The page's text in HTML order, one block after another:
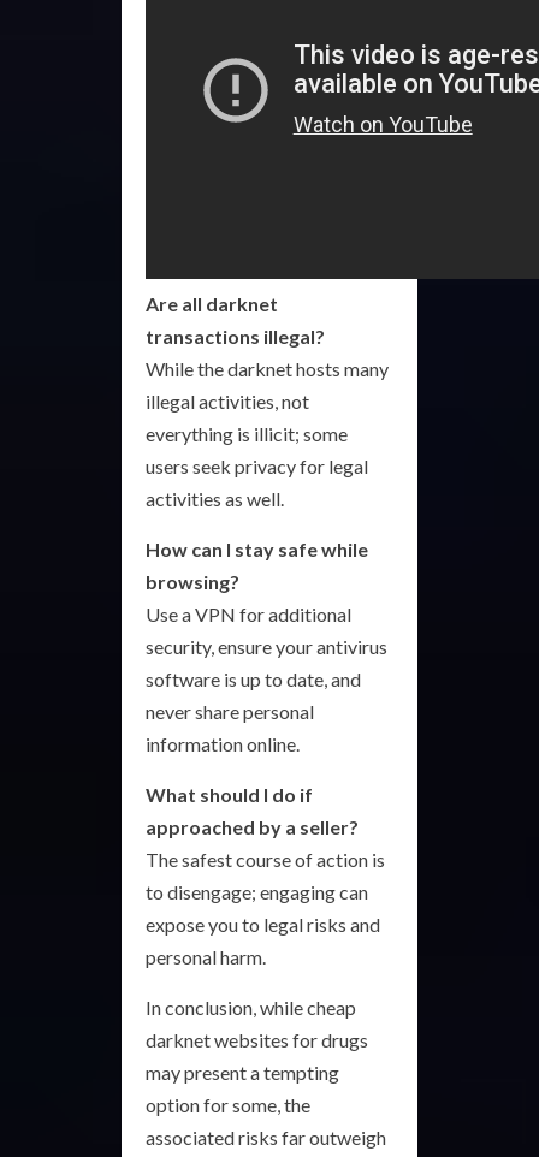
Are all darknet
transactions illegal?
While the darknet hosts many
illegal activities, not
everything is illicit; some
users seek privacy for legal
activities as well.
How can I stay safe while
browsing?
Use a VPN for additional
security, ensure your antivirus
software is up to date, and
never share personal
information online.
What should I do if
approached by a seller?
The safest course of action is
to disengage; engaging can
expose you to legal risks and
personal harm.
In conclusion, while cheap
darknet websites for drugs
may present a tempting
option for some, the
associated risks far outweigh